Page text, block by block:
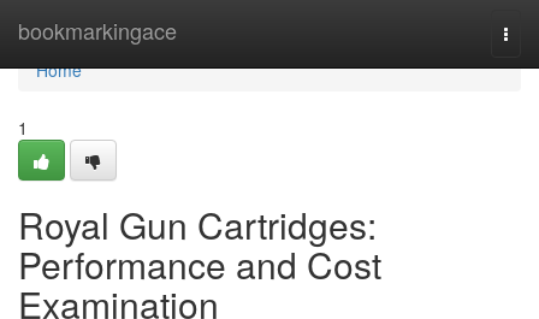
bookmarkingace
Home
Home
1
Royal Gun Cartridges:
Performance and Cost
Examination